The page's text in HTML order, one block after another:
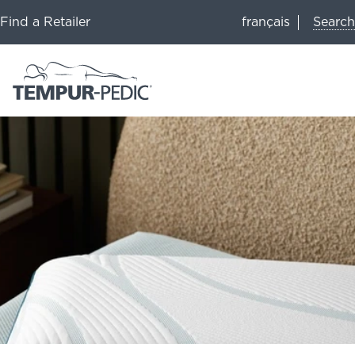
Find a Retailer français Search